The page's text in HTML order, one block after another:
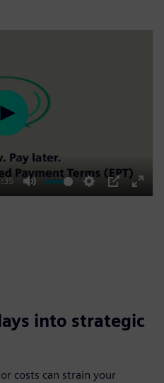
Mute Settings
PIP
Enter
Play
into strategic
costs can strain your